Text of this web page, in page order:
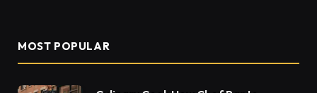
MOST POPULAR